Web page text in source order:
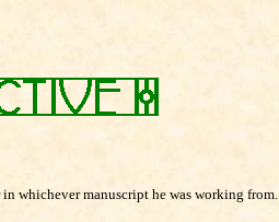
whichever manuscript he was working from.